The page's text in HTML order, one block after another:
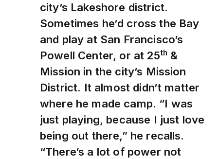
city’s Lakeshore district.
Sometimes he’d cross the Bay
and play at San Francisco’s
Powell Center, or at 25th &
Mission in the city’s Mission
District. It almost didn’t matter
where he made camp. “I was
just playing, because I just love
being out there,” he recalls.
“There’s a lot of power not